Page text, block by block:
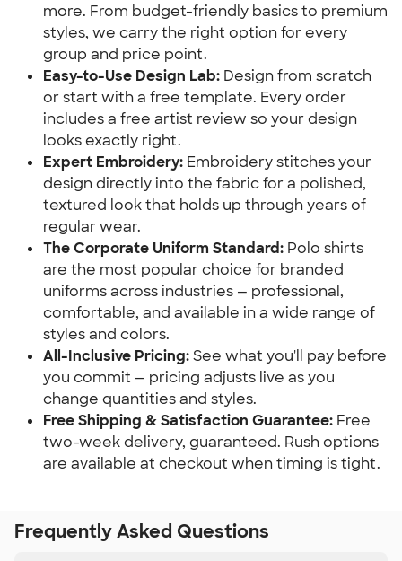
more. From budget-friendly basics to premium
styles, we carry the right option for every
group and price point.
Easy-to-Use Design Lab: Design from scratch
or start with a free template. Every order
includes a free artist review so your design
looks exactly right.
Expert Embroidery: Embroidery stitches your
design directly into the fabric for a polished,
textured look that holds up through years of
regular wear.
The Corporate Uniform Standard: Polo shirts
are the most popular choice for branded
uniforms across industries — professional,
comfortable, and available in a wide range of
styles and colors.
All-Inclusive Pricing:See what you'll pay before
you commit — pricing adjusts live as you
change quantities and styles.
Free Shipping & Satisfaction Guarantee: Free
two-week delivery, guaranteed. Rush options
are available at checkout when timing is tight.
Frequently Asked Questions